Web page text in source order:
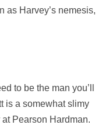
as Harvey’s nemesis,
to be the man you’ll
is a somewhat slimy
Pearson Hardman.